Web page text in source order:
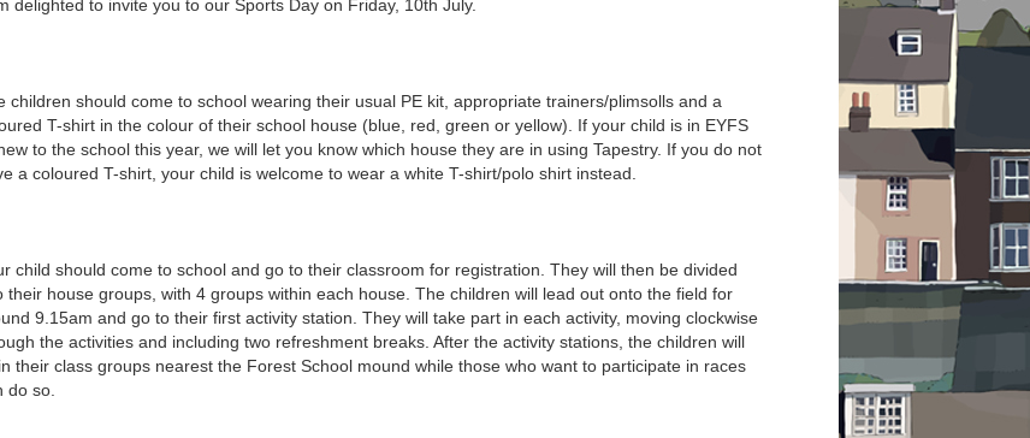
delighted to invite you to our Sports Day on Friday, 10th July.
children should come to school wearing their usual PE kit, appropriate trainers/plimsolls and a
T-shirt in the colour of their school house (blue, red, green or yellow). If your child is in EYFS
to the school this year, we will let you know which house they are in using Tapestry. If you do not
a coloured T-shirt, your child is welcome to wear a white T-shirt/polo shirt instead.
child should come to school and go to their classroom for registration. They will then be divided
their house groups, with 4 groups within each house. The children will lead out onto the field for
9.15am and go to their first activity station. They will take part in each activity, moving clockwise
the activities and including two refreshment breaks. After the activity stations, the children will
their class groups nearest the Forest School mound while those who want to participate in races
do so.